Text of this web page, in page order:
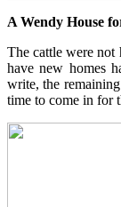
A Wendy House
The cattle were
have new homes
write, the
time to come in for